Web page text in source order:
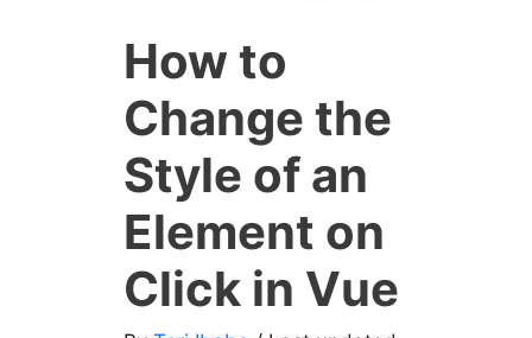
How to
Change the
Style of an
Element on
Click in Vue